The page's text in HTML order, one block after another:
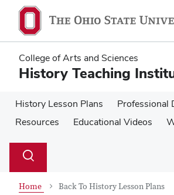
main
content
main
content
College of Arts and Sciences
History Teaching
History Lesson Plans
Professional
Resources
Educational Videos
Search
Toggle
Home Back To History Lesson Plans